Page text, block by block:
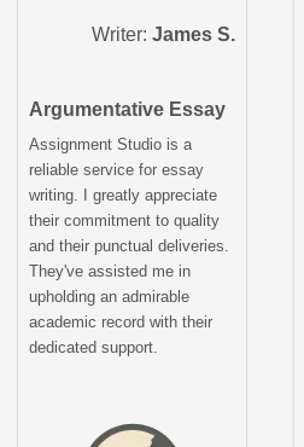
Writer: James S.
Argumentative Essay
Assignment Studio is a
reliable service for essay
writing. I greatly appreciate
their commitment to quality
and their punctual deliveries.
They've assisted me in
upholding an admirable
academic record with their
dedicated support.